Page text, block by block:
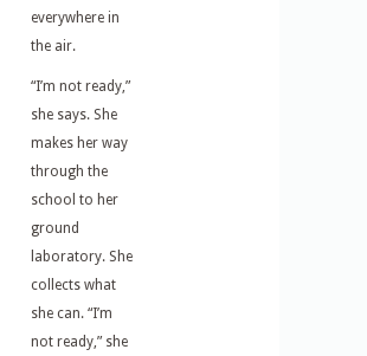
everywhere in
the air.
“I’m not ready,”
she says. She
makes her way
through the
school to her
ground
laboratory. She
collects what
she can. “I’m
not ready,” she